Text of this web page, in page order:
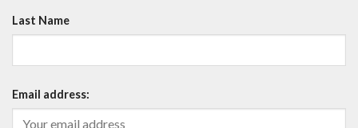
Last Name
Email address: